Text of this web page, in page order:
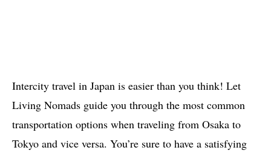
Intercity travel in Japan is easier than you think! Let
Living Nomads guide you through the most common
transportation options when traveling from Osaka to
Tokyo and vice versa. You’re sure to have a satisfying